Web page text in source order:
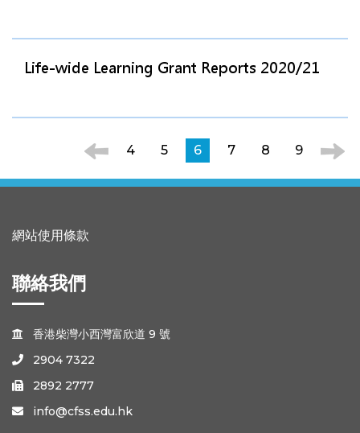
Life-wide Learning Grant Reports 2020/21
4 5 6 7 8 9
網站使用條款
聯絡我們
 香港柴灣小西灣富欣道 9 號
 2904 7322
 2892 2777
 info@cfss.edu.hk